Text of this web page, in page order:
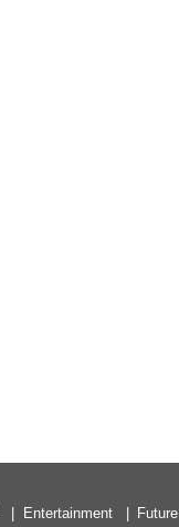
Entertainment Future